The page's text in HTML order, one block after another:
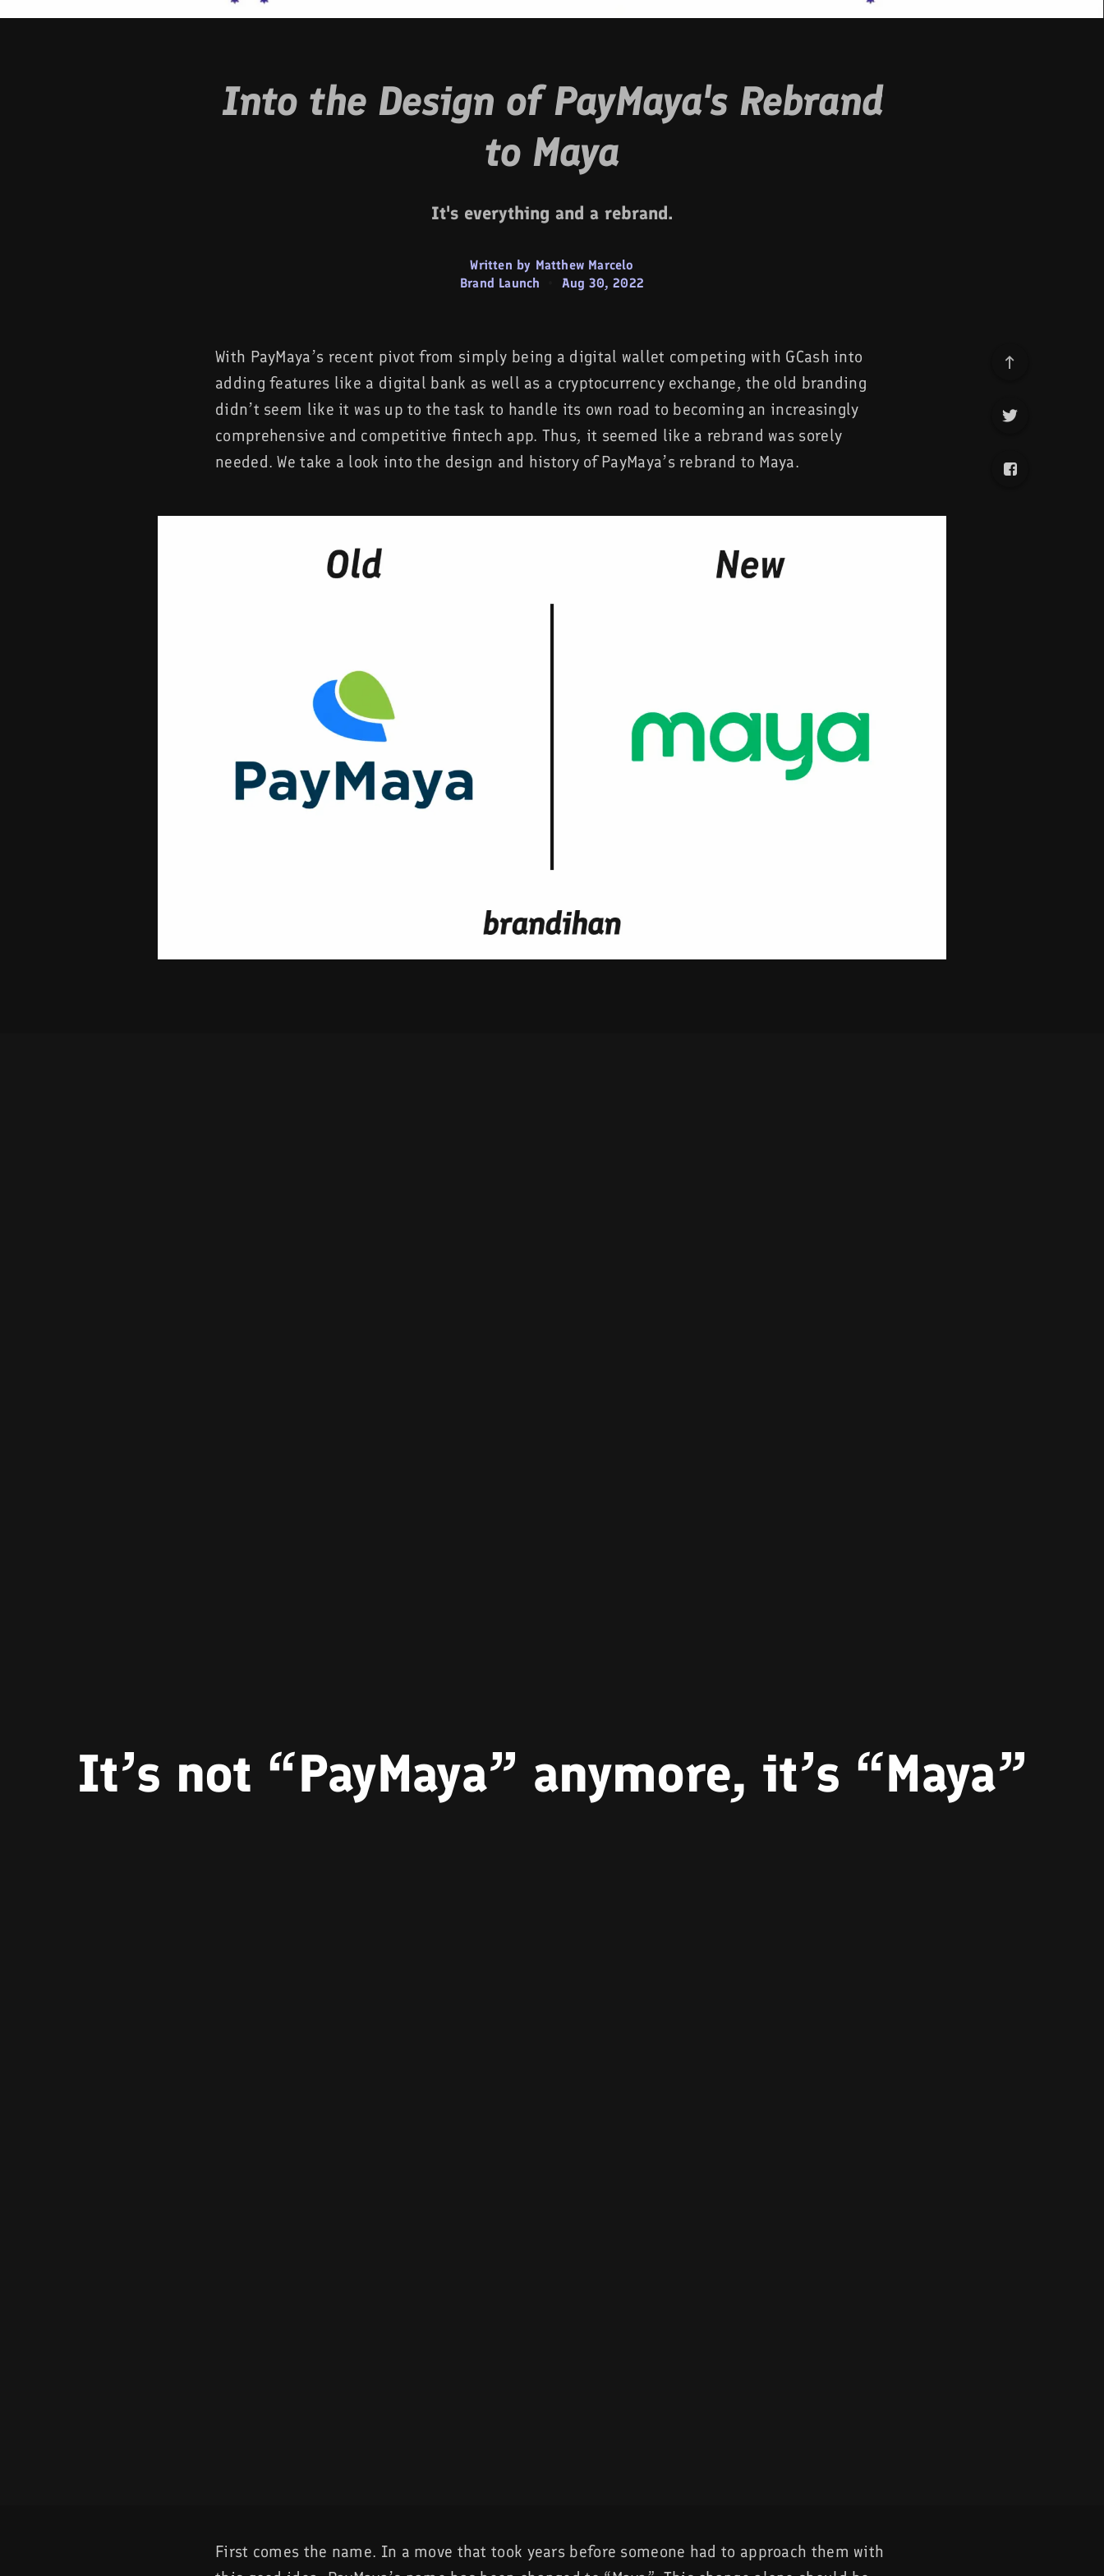
Into the Design of PayMaya's Rebrand
to Maya
It's everything and a rebrand.
Written by Matthew Marcelo
Brand Launch
Aug 30, 2022
With PayMaya’s recent pivot from simply being a digital wallet competing with GCash into
adding features like a digital bank as well as a cryptocurrency exchange, the old branding
didn’t seem like it was up to the task to handle its own road to becoming an increasingly
comprehensive and competitive fintech app. Thus, it seemed like a rebrand was sorely
needed. We take a look into the design and history of PayMaya’s rebrand to Maya.
It’s not “PayMaya” anymore, it’s “Maya”
First comes the name. In a move that took years before someone had to approach them with